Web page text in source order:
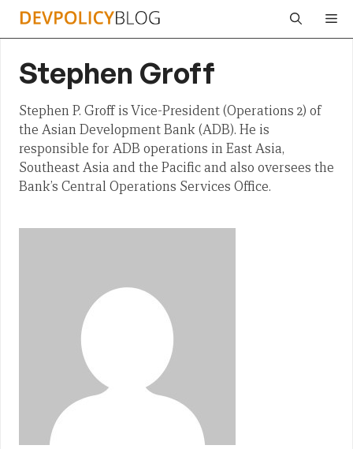
Skip
Stephen Groff
Stephen P. Groff is Vice-President (Operations 2) of
the Asian Development Bank (ADB). He is
responsible for ADB operations in East Asia,
Southeast Asia and the Pacific and also oversees the
Bank’s Central Operations Services Office.